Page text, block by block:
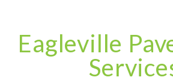
Eagleville